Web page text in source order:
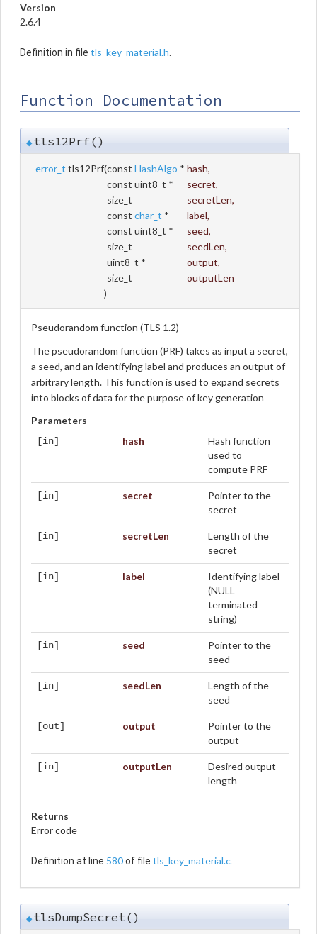
Version
2.6.4
Definition in file tls_key_material.h
Function Documentation
◆tls12Prf()
error_t tls12Prf(const HashAlgo * hash,
const uint8_t *
secret,
size_t
secretLen,
const char_t * label,
const uint8_t *
seed,
size_t
seedLen,
uint8_t *
output,
size_t
outputLen
)
Pseudorandom function (TLS 1.2)
The pseudorandom function (PRF) takes as input a secret,
a seed, and an identifying label and produces an output of
arbitrary length. This function is used to expand secrets
into blocks of data for the purpose of key generation
Parameters
[in] hash
Hash function
used to
compute PRF
[in] secret
Pointer to the
secret
[in] secretLen
Length of the
secret
[in] label
Identifying label
(NULL-
terminated
string)
[in] seed
Pointer to the
seed
[in] seedLen
Length of the
seed
[out] output
Pointer to the
output
[in] outputLen
Desired output
length
Returns
Error code
Definition at line 580of file tls_key_material.c
◆tlsDumpSecret()